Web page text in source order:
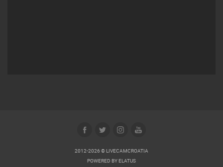
2012-2026 © LIVECAMCROATIA
POWERED BY ELATUS